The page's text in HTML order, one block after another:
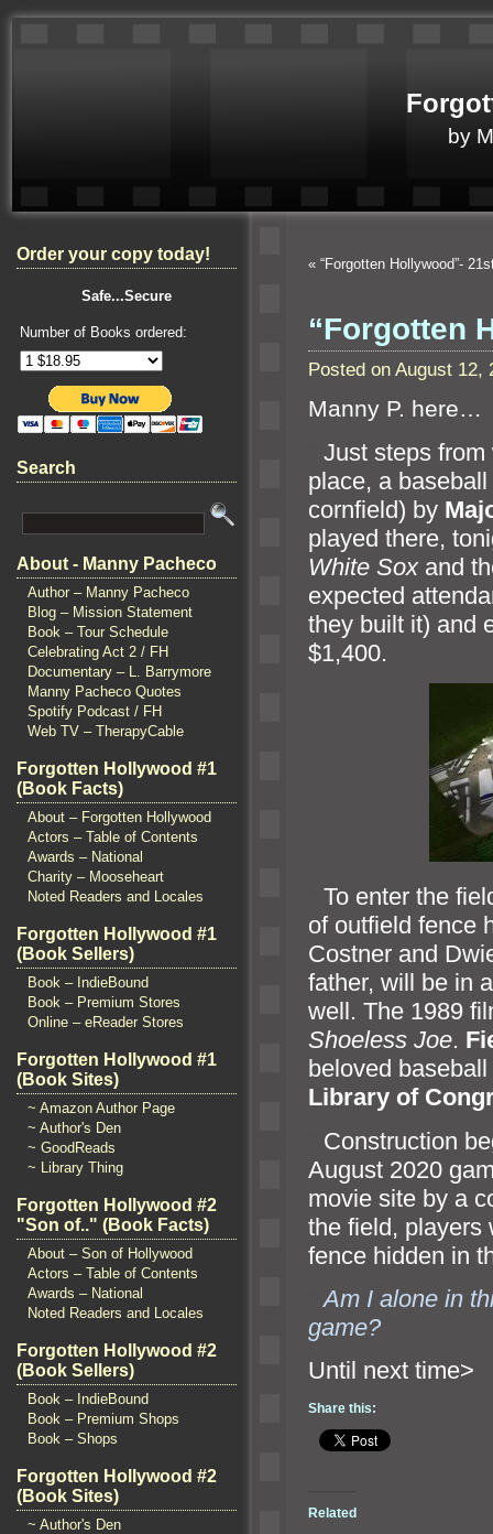
by
Order your copy today!
Safe...Secure
Number of Books ordered:
Search
About - Manny Pacheco
Author – Manny Pacheco
Blog – Mission Statement
Book – Tour Schedule
Celebrating Act 2 / FH
Documentary – L. Barrymore
Manny Pacheco Quotes
Spotify Podcast / FH
Web TV – TherapyCable
Forgotten Hollywood #1
(Book Facts)
About – Forgotten Hollywood
Actors – Table of Contents
Awards – National
Charity – Mooseheart
Noted Readers and Locales
Forgotten Hollywood #1
(Book Sellers)
Book – IndieBound
Book – Premium Stores
Online – eReader Stores
Forgotten Hollywood #1
(Book Sites)
~ Amazon Author Page
~ Author's Den
~ GoodReads
~ Library Thing
Forgotten Hollywood #2
"Son of.." (Book Facts)
About – Son of Hollywood
Actors – Table of Contents
Awards – National
Noted Readers and Locales
Forgotten Hollywood #2
(Book Sellers)
Book – IndieBound
Book – Premium Shops
Book – Shops
Forgotten Hollywood #2
(Book Sites)
~ Author's Den
« “Forgotten Hollywood”-
“Forgotten
Posted on August 12,
Manny P. here…
Just steps
place, a
cornfield) by
played there,
White Sox and
expected
they built it) and
$1,400.
To enter the
of outfield fence
Costner and
father, will be in
well. The 1989
Shoeless Joe.
beloved
Library of
Construction
August 2020
movie site by a
the field, players
fence hidden in
“`Am I alone in
game?
Until
Share this:
Related